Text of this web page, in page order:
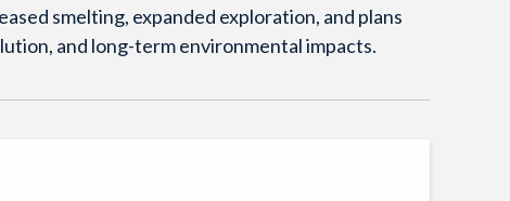
smelting, expanded exploration, and plans
and long-term environmental impacts.